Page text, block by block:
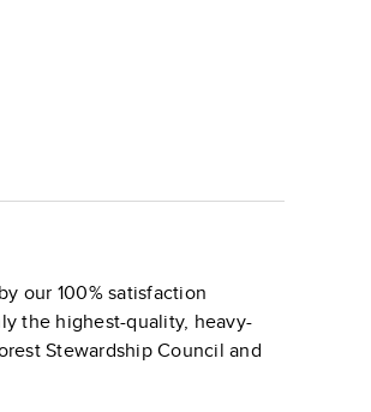
our 100% satisfaction
the highest-quality, heavy-
Stewardship Council and